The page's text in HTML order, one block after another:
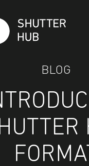
Hub
BLOG